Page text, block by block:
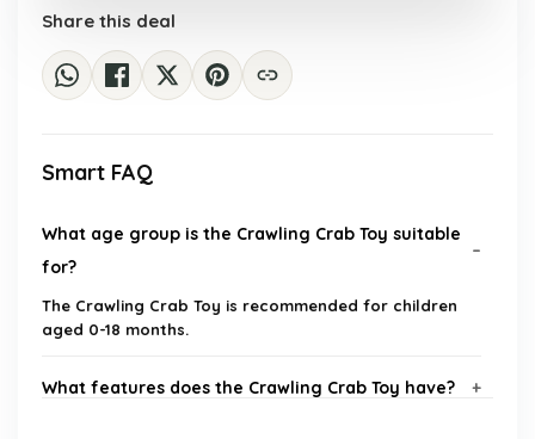
Share this deal
Smart FAQ
What age group is the Crawling Crab Toy suitable
for?
The Crawling Crab Toy is recommended for children
aged 0-18 months.
What features does the Crawling Crab Toy have?